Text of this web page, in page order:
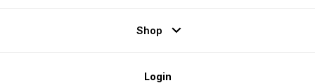
Shop
Login